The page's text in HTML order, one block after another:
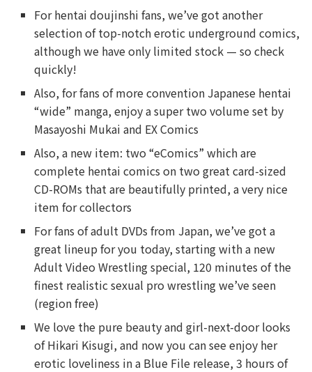
For hentai doujinshi fans, we’ve got another
selection of top-notch erotic underground comics,
although we have only limited stock — so check
quickly!
Also, for fans of more convention Japanese hentai
“wide” manga, enjoy a super two volume set by
Masayoshi Mukai and EX Comics
Also, a new item: two “eComics” which are
complete hentai comics on two great card-sized
CD-ROMs that are beautifully printed, a very nice
item for collectors
For fans of adult DVDs from Japan, we’ve got a
great lineup for you today, starting with a new
Adult Video Wrestling special, 120 minutes of the
finest realistic sexual pro wrestling we’ve seen
(region free)
We love the pure beauty and girl-next-door looks
of Hikari Kisugi, and now you can see enjoy her
erotic loveliness in a Blue File release, 3 hours of